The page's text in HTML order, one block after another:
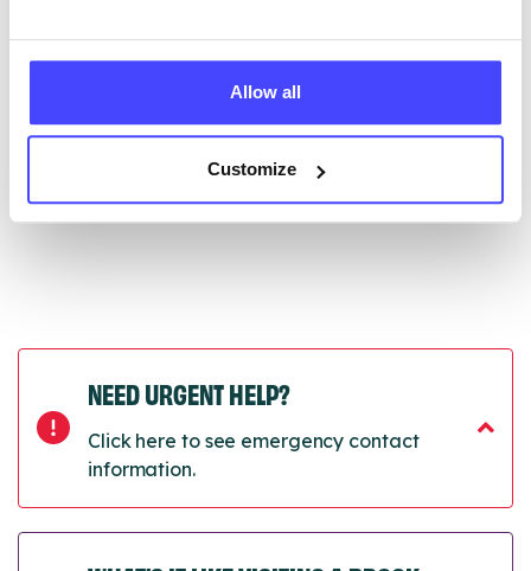
Allow all
Customize
will pull through to our Find A Service tool when we
next refresh the connection.
Last updated:01/07/2026
01/10/2026
NEED URGENT HELP?
Click here to see emergency contact
information.